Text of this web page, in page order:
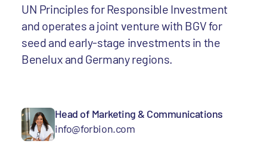
UN Principles for Responsible Investment
and operates a joint venture with BGV for
seed and early-stage investments in the
Benelux and Germany regions.
Head of Marketing & Communications
info@forbion.com